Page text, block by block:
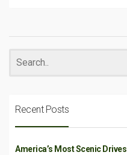
Recent Posts
America’s Most Scenic Drives